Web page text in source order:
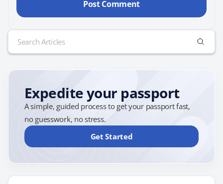
Search
for:
Expedite your passport
A simple, guided process to get your passport fast,
no guesswork, no stress.
Get Started